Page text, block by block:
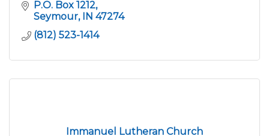
P.O. Box 1212
Seymour IN 47274
(812) 523-1414
Immanuel Lutheran Church